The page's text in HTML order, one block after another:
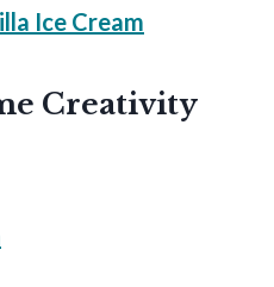
Ice Cream
Creativity